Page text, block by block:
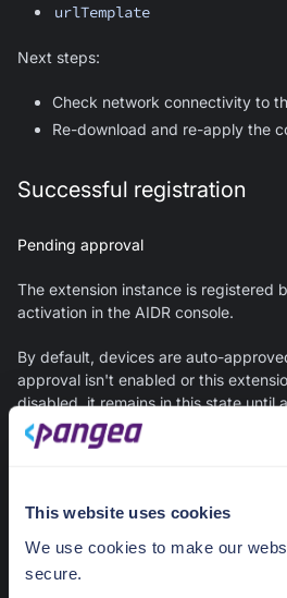
This website uses cookies
We use cookies to make our
secure.
urlTemplate
Next steps:
Check network connectivity to
Re-download and re-apply the
Successful registration
Pending approval
The extension instance is registered
activation in the AIDR console.
By default, devices are auto-
approval isn't enabled or this
disabled, it remains in this state until
Next steps:
Devices, find the extension
menu icon in the device row and